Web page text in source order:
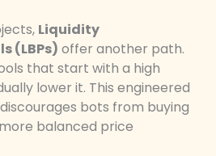
Liquidity
(LBPs) offer another path.
that start with a high
lower it. This engineered
bots from buying
balanced price